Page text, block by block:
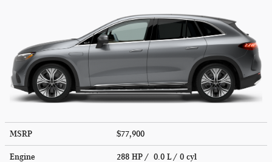
MSRP $77,900
Engine 288 HP / 0.0 L / 0 cyl